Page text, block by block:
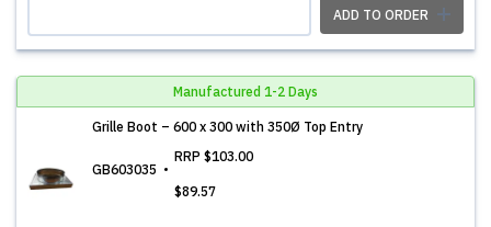
ADD TO ORDER
Manufactured 1-2 Days
Grille Boot – 600 x 300 with 350Ø Top Entry
GB603035
RRP $103.00
$89.57